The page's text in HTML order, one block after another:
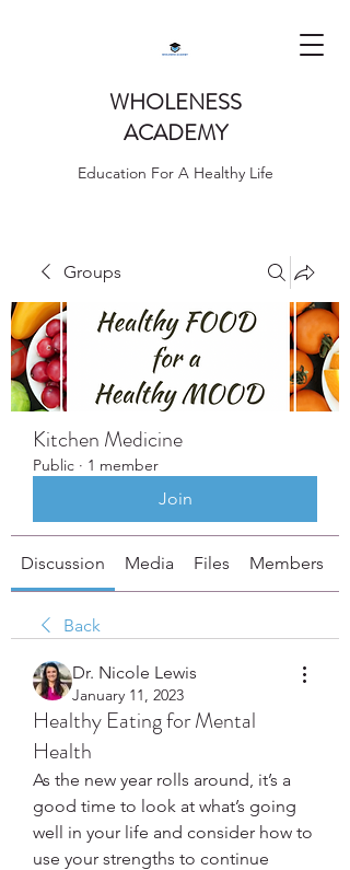
WHOLENESS
ACADEMY
Education For A Healthy Life
Groups
Kitchen Medicine
Public · 1 member
Join
Discussion Media Files Members
Back
Dr. Nicole Lewis
January 11, 2023
Healthy Eating for Mental
Health
As the new year rolls around, it’s a
good time to look at what’s going
well in your life and consider how to
use your strengths to continue